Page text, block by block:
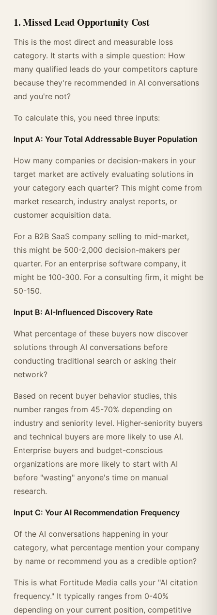
1. Missed Lead Opportunity Cost
This is the most direct and measurable loss
category. It starts with a simple question: How
many qualified leads do your competitors capture
because they're recommended in AI conversations
and you're not?
To calculate this, you need three inputs:
Input A: Your Total Addressable Buyer Population
How many companies or decision-makers in your
target market are actively evaluating solutions in
your category each quarter? This might come from
market research, industry analyst reports, or
customer acquisition data.
For a B2B SaaS company selling to mid-market,
this might be 500-2,000 decision-makers per
quarter. For an enterprise software company, it
might be 100-300. For a consulting firm, it might be
50-150.
Input B: AI-Influenced Discovery Rate
What percentage of these buyers now discover
solutions through AI conversations before
conducting traditional search or asking their
network?
Based on recent buyer behavior studies, this
number ranges from 45-70% depending on
industry and seniority level. Higher-seniority buyers
and technical buyers are more likely to use AI.
Enterprise buyers and budget-conscious
organizations are more likely to start with AI
before "wasting" anyone's time on manual
research.
Input C: Your AI Recommendation Frequency
Of the AI conversations happening in your
category, what percentage mention your company
by name or recommend you as a credible option?
This is what Fortitude Media calls your "AI citation
frequency." It typically ranges from 0-40%
depending on your current position, competitive